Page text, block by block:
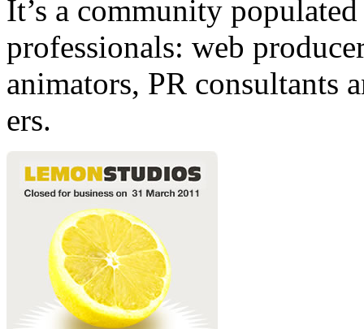
It’s a community
professionals: web
animators, PR consultants
ers.